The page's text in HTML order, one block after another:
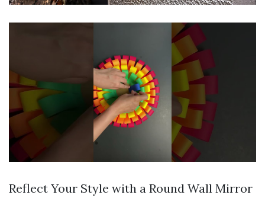
Reflect Your Style with a Round Wall Mirror